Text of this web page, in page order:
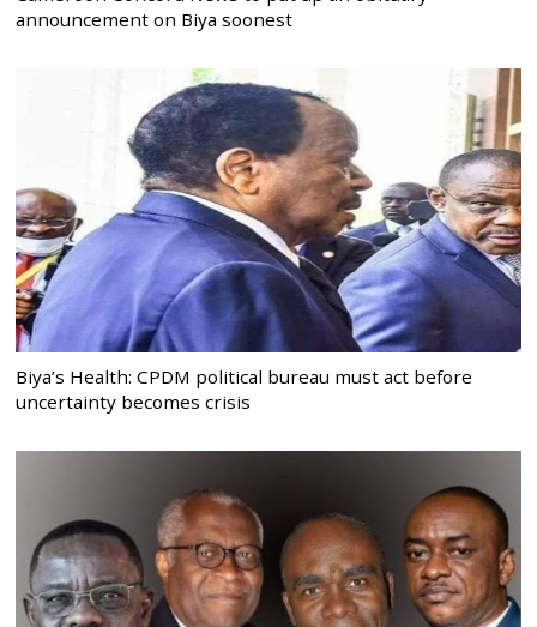
announcement on Biya soonest
Biya’s Health: CPDM political bureau must act before
uncertainty becomes crisis